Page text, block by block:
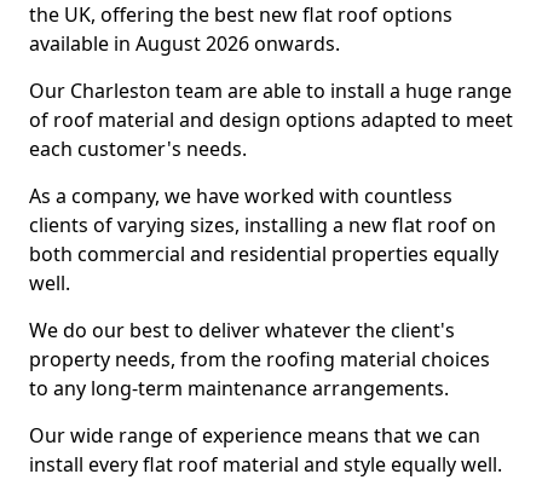
the UK, offering the best new flat roof options
available in August 2026 onwards.
Our Charleston team are able to install a huge range
of roof material and design options adapted to meet
each customer's needs.
As a company, we have worked with countless
clients of varying sizes, installing a new flat roof on
both commercial and residential properties equally
well.
We do our best to deliver whatever the client's
property needs, from the roofing material choices
to any long-term maintenance arrangements.
Our wide range of experience means that we can
install every flat roof material and style equally well.